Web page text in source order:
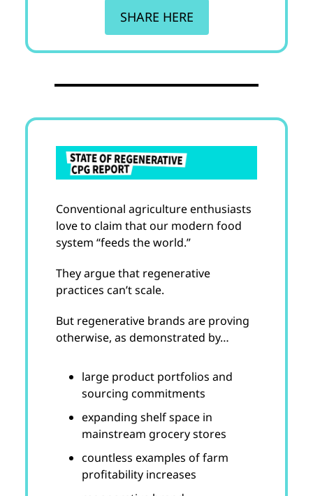
SHARE HERE
Conventional agriculture enthusiasts
love to claim that our modern food
system “feeds the world.”
They argue that regenerative
practices can’t scale.
But regenerative brands are proving
otherwise, as demonstrated by…
large product portfolios and
sourcing commitments
expanding shelf space in
mainstream grocery stores
countless examples of farm
profitability increases